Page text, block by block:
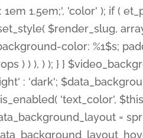
1.5em;', 'color' ); if (
$render_slug,
color: %1$s;
) ) ), ) ); } }
: 'dark';
'text_color',
=